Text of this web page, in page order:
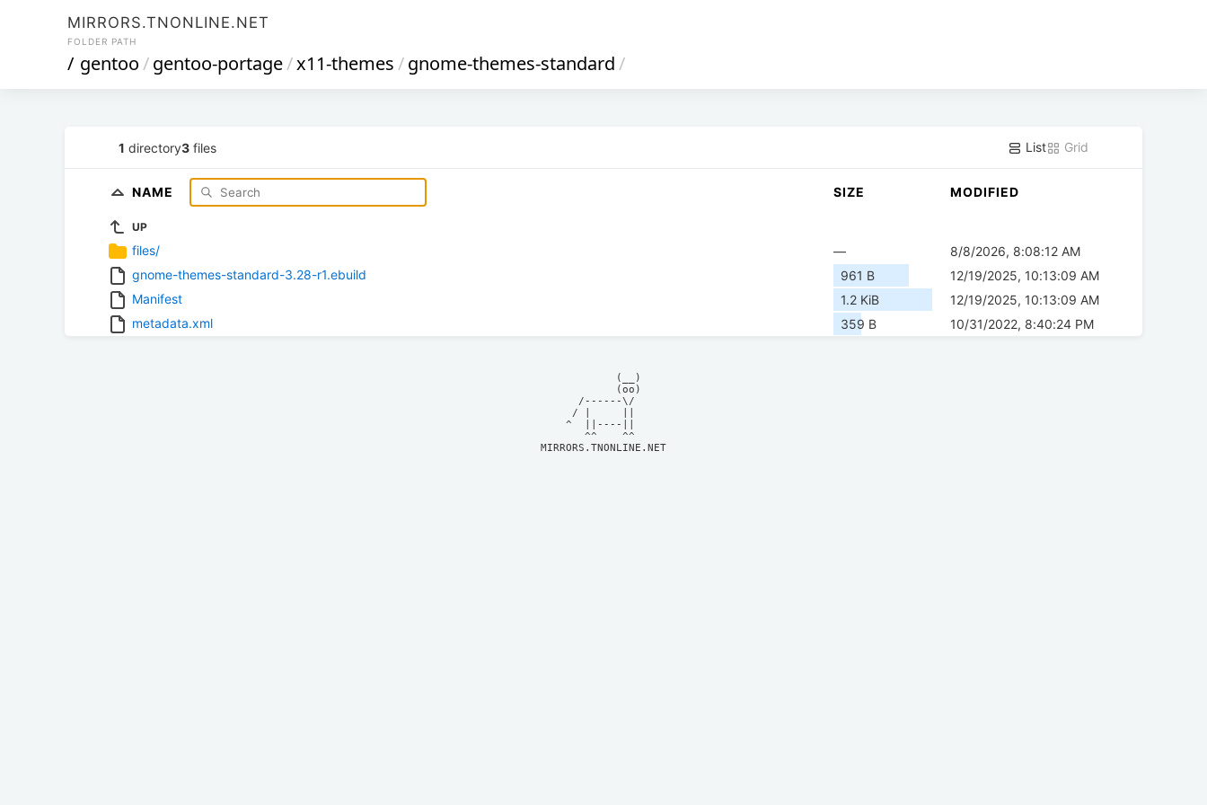
MIRRORS.TNONLINE.NET
FOLDER PATH
/ gentoo/gentoo-portage/x11-themes/gnome-themes-standard/
1 directory3 files List Grid
NAME SIZE MODIFIED
UP
files/ —
8/8/2026, 8:08:12 AM
gnome-themes-standard-3.28-r1.ebuild
961 B
12/19/2025, 10:13:09 AM
Manifest
1.2 KiB
12/19/2025, 10:13:09 AM
metadata.xml
359 B 10/31/2022, 8:40:24 PM
            (__)
            (oo)
      /------\/
     / |     ||
    ^  ||----||
MIRRORS.TNONLINE.NET